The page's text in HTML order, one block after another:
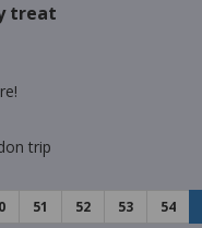
treat
trip
51 52 53 54